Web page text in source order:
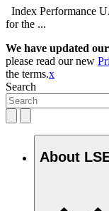
Index Performance
for the ...
We have updated
please read our new
the terms.x
Search
About